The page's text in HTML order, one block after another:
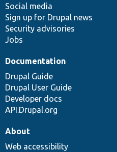
Social media
Sign up for Drupal news
Security advisories
Jobs
Documentation
Drupal Guide
Drupal User Guide
Developer docs
API.Drupal.org
base
community
About
Web accessibility